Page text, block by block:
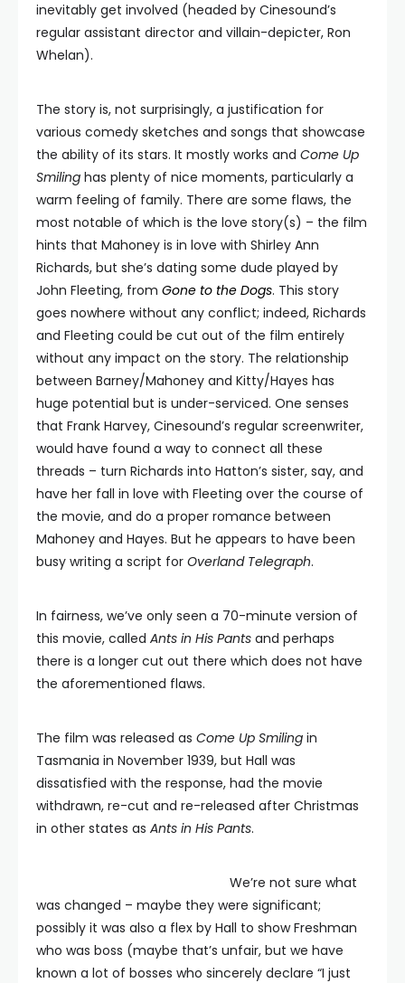
inevitably get involved (headed by Cinesound’s
regular assistant director and villain-depicter, Ron
Whelan).
The story is, not surprisingly, a justification for
various comedy sketches and songs that showcase
the ability of its stars. It mostly works and Come Up
Smiling has plenty of nice moments, particularly a
warm feeling of family. There are some flaws, the
most notable of which is the love story(s) – the film
hints that Mahoney is in love with Shirley Ann
Richards, but she’s dating some dude played by
John Fleeting, from Gone to the Dogs. This story
goes nowhere without any conflict; indeed, Richards
and Fleeting could be cut out of the film entirely
without any impact on the story. The relationship
between Barney/Mahoney and Kitty/Hayes has
huge potential but is under-serviced. One senses
that Frank Harvey, Cinesound’s regular screenwriter,
would have found a way to connect all these
threads – turn Richards into Hatton’s sister, say, and
have her fall in love with Fleeting over the course of
the movie, and do a proper romance between
Mahoney and Hayes. But he appears to have been
busy writing a script for Overland Telegraph.
In fairness, we’ve only seen a 70-minute version of
this movie, called Ants in His Pants and perhaps
there is a longer cut out there which does not have
the aforementioned flaws.
The film was released as Come Up Smiling in
Tasmania in November 1939, but Hall was
dissatisfied with the response, had the movie
withdrawn, re-cut and re-released after Christmas
in other states as Ants in His Pants.
We’re not sure what
was changed – maybe they were significant;
possibly it was also a flex by Hall to show Freshman
who was boss (maybe that’s unfair, but we have
known a lot of bosses who sincerely declare “I just